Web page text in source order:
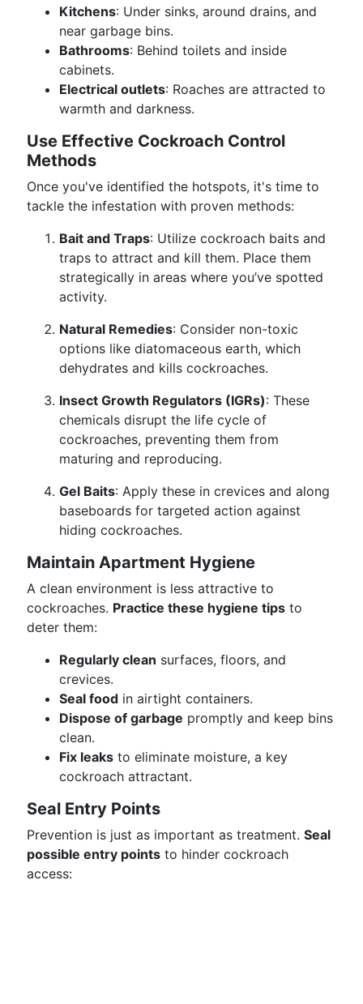
Kitchens: Under sinks, around drains, and
near garbage bins.
Bathrooms: Behind toilets and inside
cabinets.
Electrical outlets: Roaches are attracted to
warmth and darkness.
Use Effective Cockroach Control
Methods
Once you've identified the hotspots, it's time to
tackle the infestation with proven methods:
Bait and Traps: Utilize cockroach baits and
traps to attract and kill them. Place them
strategically in areas where you’ve spotted
activity.
Natural Remedies: Consider non-toxic
options like diatomaceous earth, which
dehydrates and kills cockroaches.
Insect Growth Regulators (IGRs): These
chemicals disrupt the life cycle of
cockroaches, preventing them from
maturing and reproducing.
Gel Baits: Apply these in crevices and along
baseboards for targeted action against
hiding cockroaches.
Maintain Apartment Hygiene
A clean environment is less attractive to
cockroaches. Practice these hygiene tips to
deter them:
Regularly clean surfaces, floors, and
crevices.
Seal food in airtight containers.
Dispose of garbage promptly and keep bins
clean.
Fix leaks to eliminate moisture, a key
cockroach attractant.
Seal Entry Points
Prevention is just as important as treatment. Seal
possible entry points to hinder cockroach
access: